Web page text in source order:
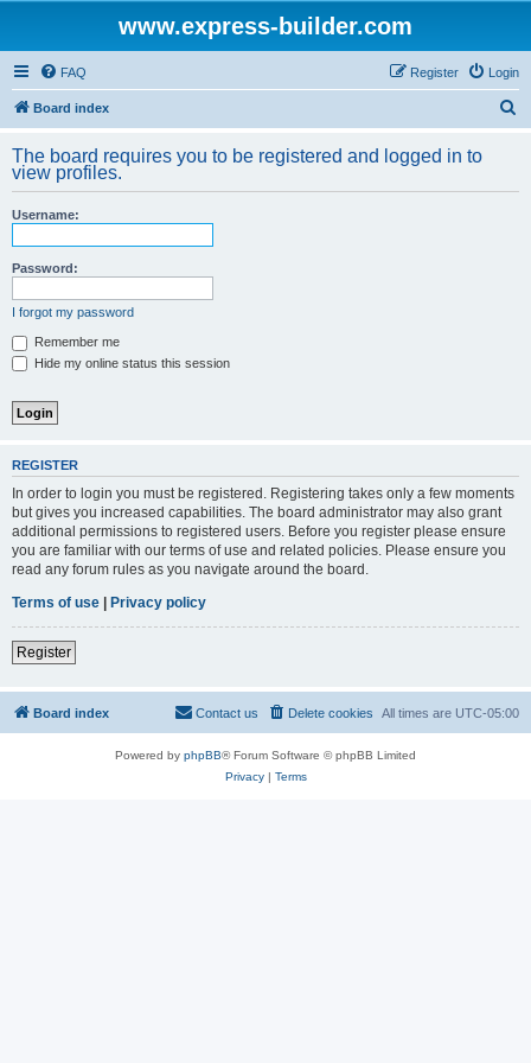
www.express-builder.com
FAQ Login
Register
Board index
r
The board requires you to be registered and logged in to
view profiles.
Username:
Password:
I forgot my password
Remember me
Hide my online status this session
REGISTER
In order to login you must be registered. Registering takes only a few moments
but gives you increased capabilities. The board administrator may also grant
additional permissions to registered users. Before you register please ensure
you are familiar with our terms of use and related policies. Please ensure you
read any forum rules as you navigate around the board.
Terms of use | Privacy policy
Register
Board index All times are UTC-05:00
Delete cookies
Contact us
Powered by phpBB® Forum Software © phpBB Limited
Privacy| Terms